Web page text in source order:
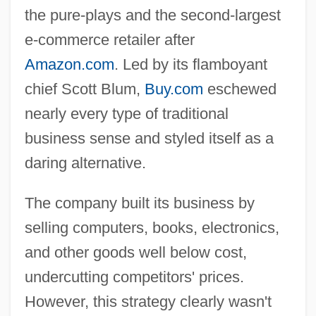
the pure-plays and the second-largest
e-commerce retailer after
Amazon.com. Led by its flamboyant
chief Scott Blum, Buy.com eschewed
nearly every type of traditional
business sense and styled itself as a
daring alternative.
The company built its business by
selling computers, books, electronics,
and other goods well below cost,
undercutting competitors' prices.
However, this strategy clearly wasn't